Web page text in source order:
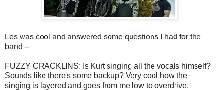
Les was cool and answered some questions I had for the
band --
FUZZY CRACKLINS: Is Kurt singing all the vocals himself?
Sounds like there's some backup? Very cool how the
singing is layered and goes from mellow to overdrive.